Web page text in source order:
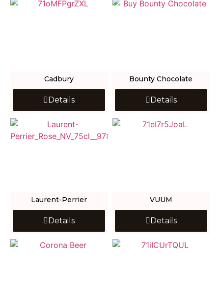
Cadbury
Details
Bounty Chocolate
Details
Laurent-Perrier
Details
VUUM
Details